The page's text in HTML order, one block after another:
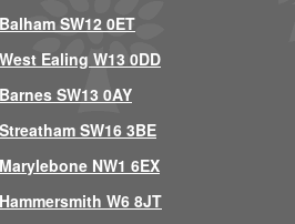
SW12 0ET
Ealing W13 0DD
SW13 0AY
SW16 3BE
NW1 6EX
W6 8JT